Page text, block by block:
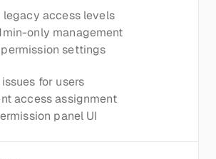
access levels
only management
settings
for users
access assignment
panel UI